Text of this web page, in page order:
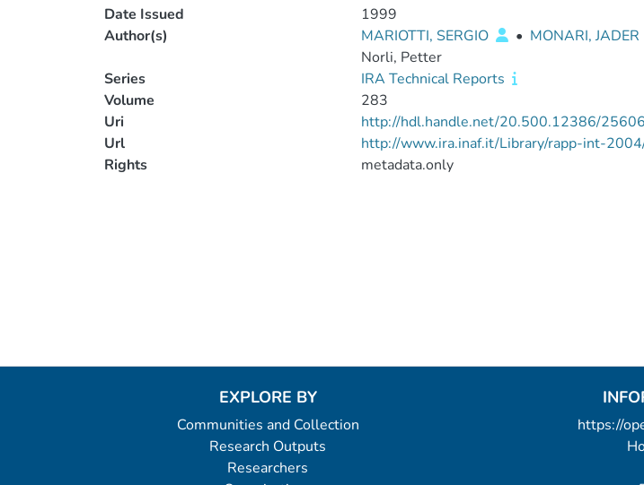
Date Issued
1999
Author(s)
MARIOTTI, SERGIO • MONARI, JADER
Norli, Petter
Series
IRA Technical Reports
Volume
283
Uri
http://hdl.handle.net/20.500.12386/25606
Url
http://www.ira.inaf.it/Library/rapp-int-
Rights
metadata.only
EXPLORE BY
Communities and Collection
Research Outputs
Researchers
https://